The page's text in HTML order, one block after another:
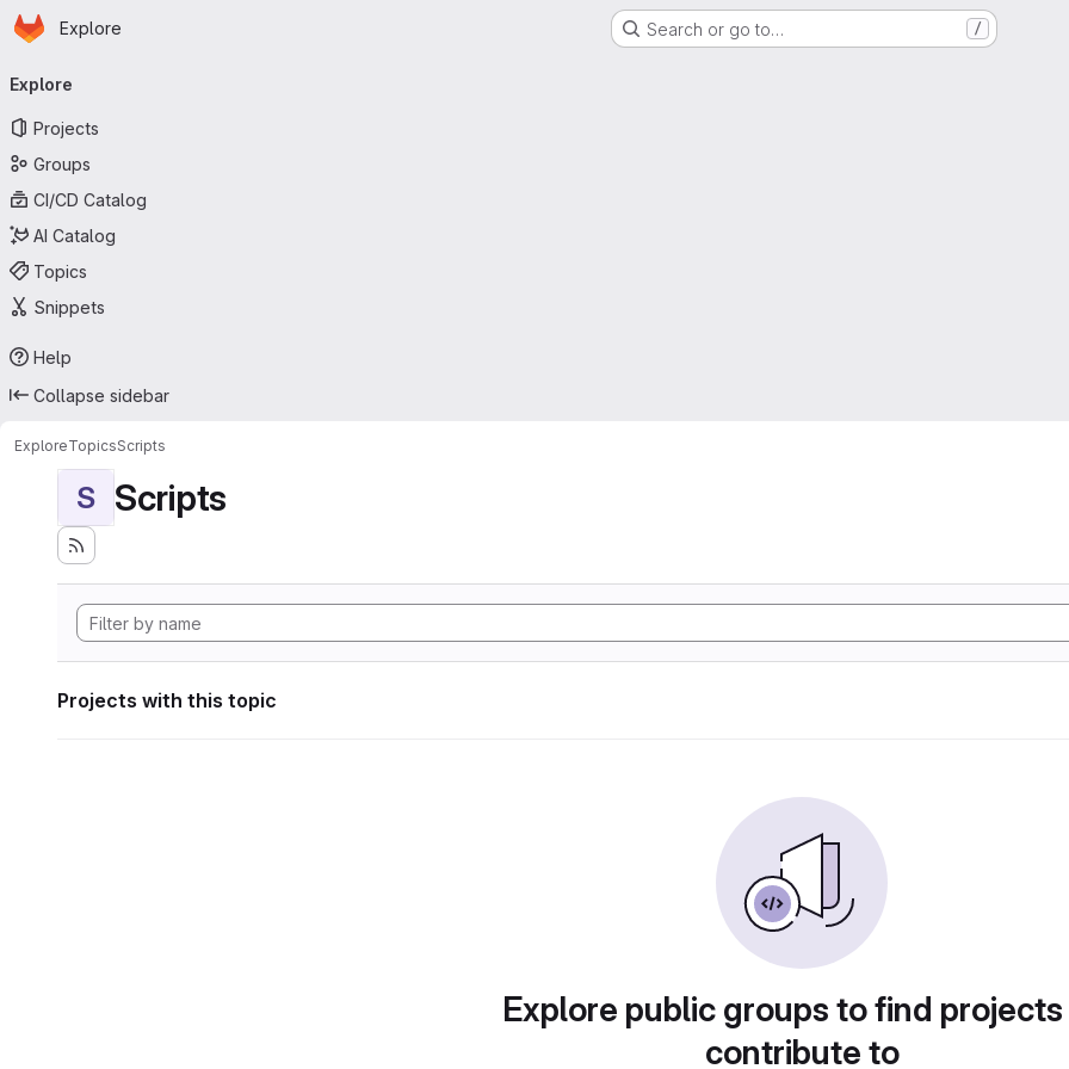
Skip to main content
Homepage
Explore Search or go to… /
navigation
Explore
Projects
Groups
CI/CD Catalog
AI Catalog
Topics
Snippets
Help
Collapse sidebar
ExploreTopicsScripts
S Scripts
Projects with this topic
Explore public groups to find
contribute to